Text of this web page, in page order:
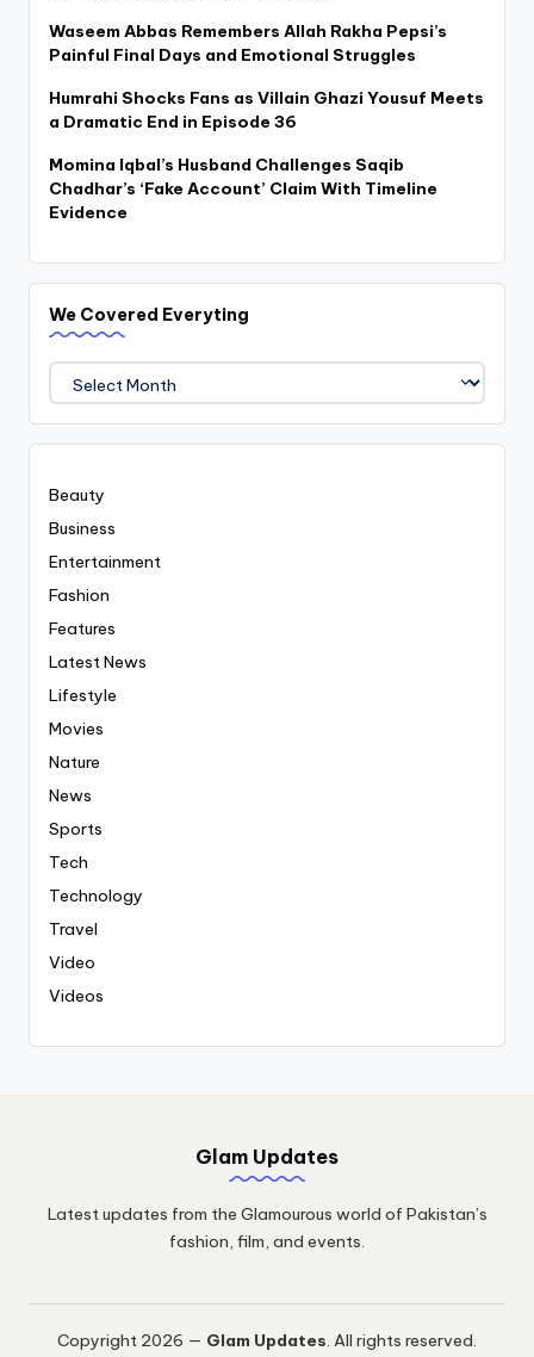
Waseem Abbas Remembers Allah Rakha Pepsi’s
Painful Final Days and Emotional Struggles
Humrahi Shocks Fans as Villain Ghazi Yousuf Meets
a Dramatic End in Episode 36
Momina Iqbal’s Husband Challenges Saqib
Chadhar’s ‘Fake Account’ Claim With Timeline
Evidence
We Covered Everyting
Covered
Everyting
Beauty
Business
Entertainment
Fashion
Features
Latest News
Lifestyle
Movies
Nature
News
Sports
Tech
Technology
Travel
Video
Videos
Glam Updates
Latest updates from the Glamourous world of Pakistan’s
fashion, film, and events.
Copyright 2026 — Glam Updates. All rights reserved.